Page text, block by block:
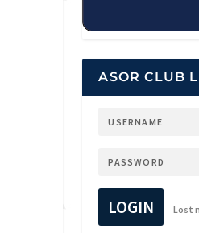
ASOR CLUB
LOGIN Lost